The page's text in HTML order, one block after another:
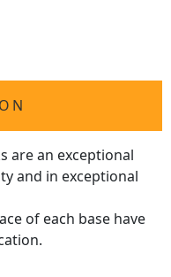
are an exceptional
and in exceptional
of each base have